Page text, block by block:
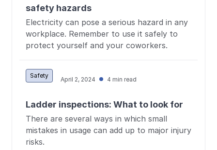
safety hazards
Electricity can pose a serious hazard in any
workplace. Remember to use it safely to
protect yourself and your coworkers.
Safety
April 2, 2024 4 min read
Ladder inspections: What to look for
There are several ways in which small
mistakes in usage can add up to major injury
risks.